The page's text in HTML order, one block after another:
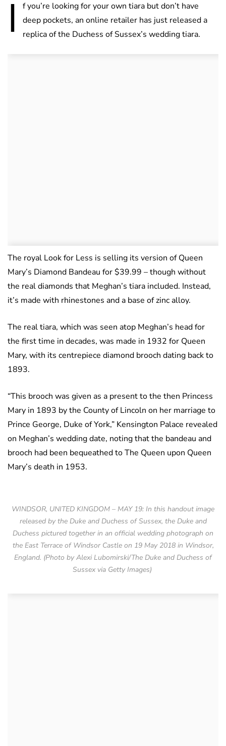
I
f you’re looking for your own tiara but don’t have
deep pockets, an online retailer has just released a
replica of the Duchess of Sussex’s wedding tiara.
The royal Look for Less is selling its version of Queen
Mary’s Diamond Bandeau for $39.99 – though without
the real diamonds that Meghan’s tiara included. Instead,
it’s made with rhinestones and a base of zinc alloy.
The real tiara, which was seen atop Meghan’s head for
the first time in decades, was made in 1932 for Queen
Mary, with its centrepiece diamond brooch dating back to
1893.
“This brooch was given as a present to the then Princess
Mary in 1893 by the County of Lincoln on her marriage to
Prince George, Duke of York,” Kensington Palace revealed
on Meghan’s wedding date, noting that the bandeau and
brooch had been bequeathed to The Queen upon Queen
Mary’s death in 1953.
WINDSOR, UNITED KINGDOM – MAY 19: In this handout image
released by the Duke and Duchess of Sussex, the Duke and
Duchess pictured together in an official wedding photograph on
the East Terrace of Windsor Castle on 19 May 2018 in Windsor,
England. (Photo by Alexi Lubomirski/The Duke and Duchess of
Sussex via Getty Images)